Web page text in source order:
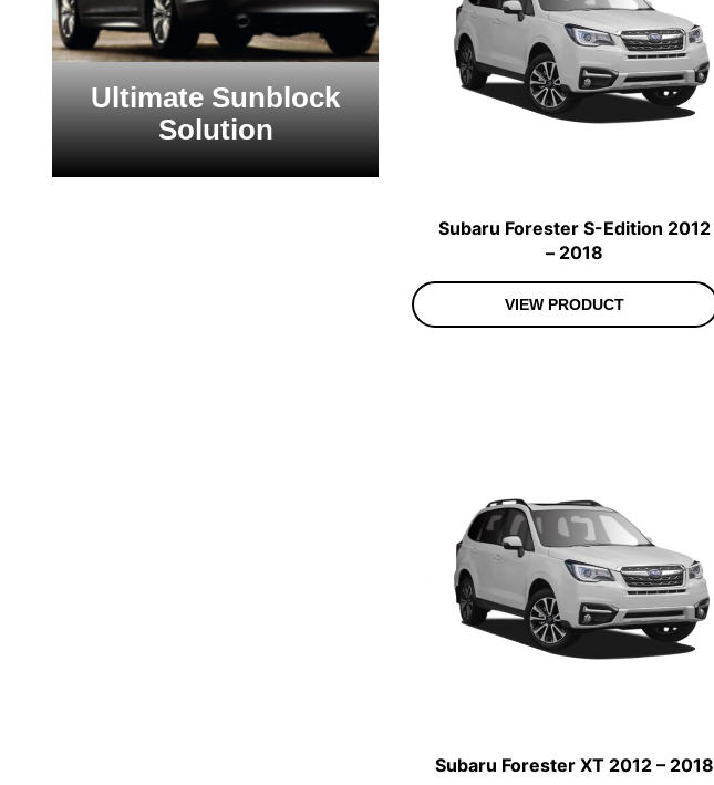
Ultimate Sunblock
Solution
Subaru Forester S-Edition 2012
– 2018
VIEW PRODUCT
Subaru Forester XT 2012 – 2018